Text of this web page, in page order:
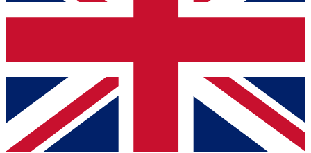
Contact me with news and offers from other Future
brands
By submitting your information you agree to the Terms & Conditionsand
Privacy
Policyand are aged 16 or over.